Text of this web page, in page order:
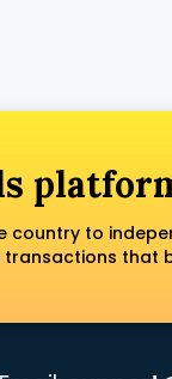
country to
that